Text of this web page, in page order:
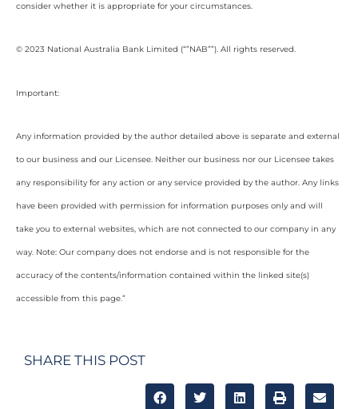
consider whether it is appropriate for your circumstances.
© 2023 National Australia Bank Limited (“”NAB””). All rights reserved.
Important:
Any information provided by the author detailed above is separate and external
to our business and our Licensee. Neither our business nor our Licensee takes
any responsibility for any action or any service provided by the author. Any links
have been provided with permission for information purposes only and will
take you to external websites, which are not connected to our company in any
way. Note: Our company does not endorse and is not responsible for the
accuracy of the contents/information contained within the linked site(s)
accessible from this page.”
SHARE THIS POST